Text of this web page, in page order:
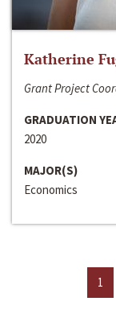
Katherine
Grant Project
GRADUATION
2020
MAJOR(S)
Economics
1